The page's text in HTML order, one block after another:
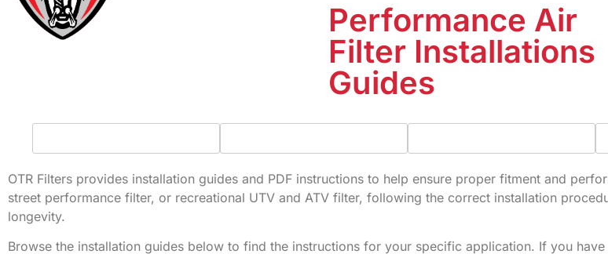
Performance Air
Filter Installations
Guides
OTR Filters provides installation guides and PDF instructions to help ensure proper fitment and
street performance filter, or recreational UTV and ATV filter, following the correct installation
longevity.
Browse the installation guides below to find the instructions for your specific application. If you